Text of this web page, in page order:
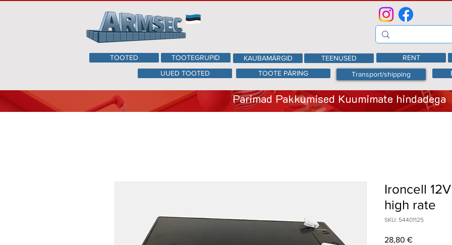
TOOTED
TOOTEGRUPID
UUED TOOTED
KAUBAMÄRGID TEENUSED RENT
TOOTE PÄRING
Transport/shipping
Parimad Pakkumised Kuumimate hindadega
Ironcell
high rate
SKU: 54401125
28,80 €Price